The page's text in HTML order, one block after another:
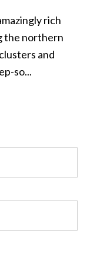
rich
the northern
and
so...